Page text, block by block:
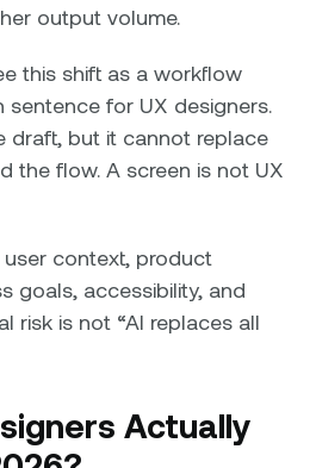
output volume.
this shift as a workflow
sentence for UX designers.
draft, but it cannot replace
the flow. A screen is not UX
context, product
goals, accessibility, and
risk is not “AI replaces all
Actually